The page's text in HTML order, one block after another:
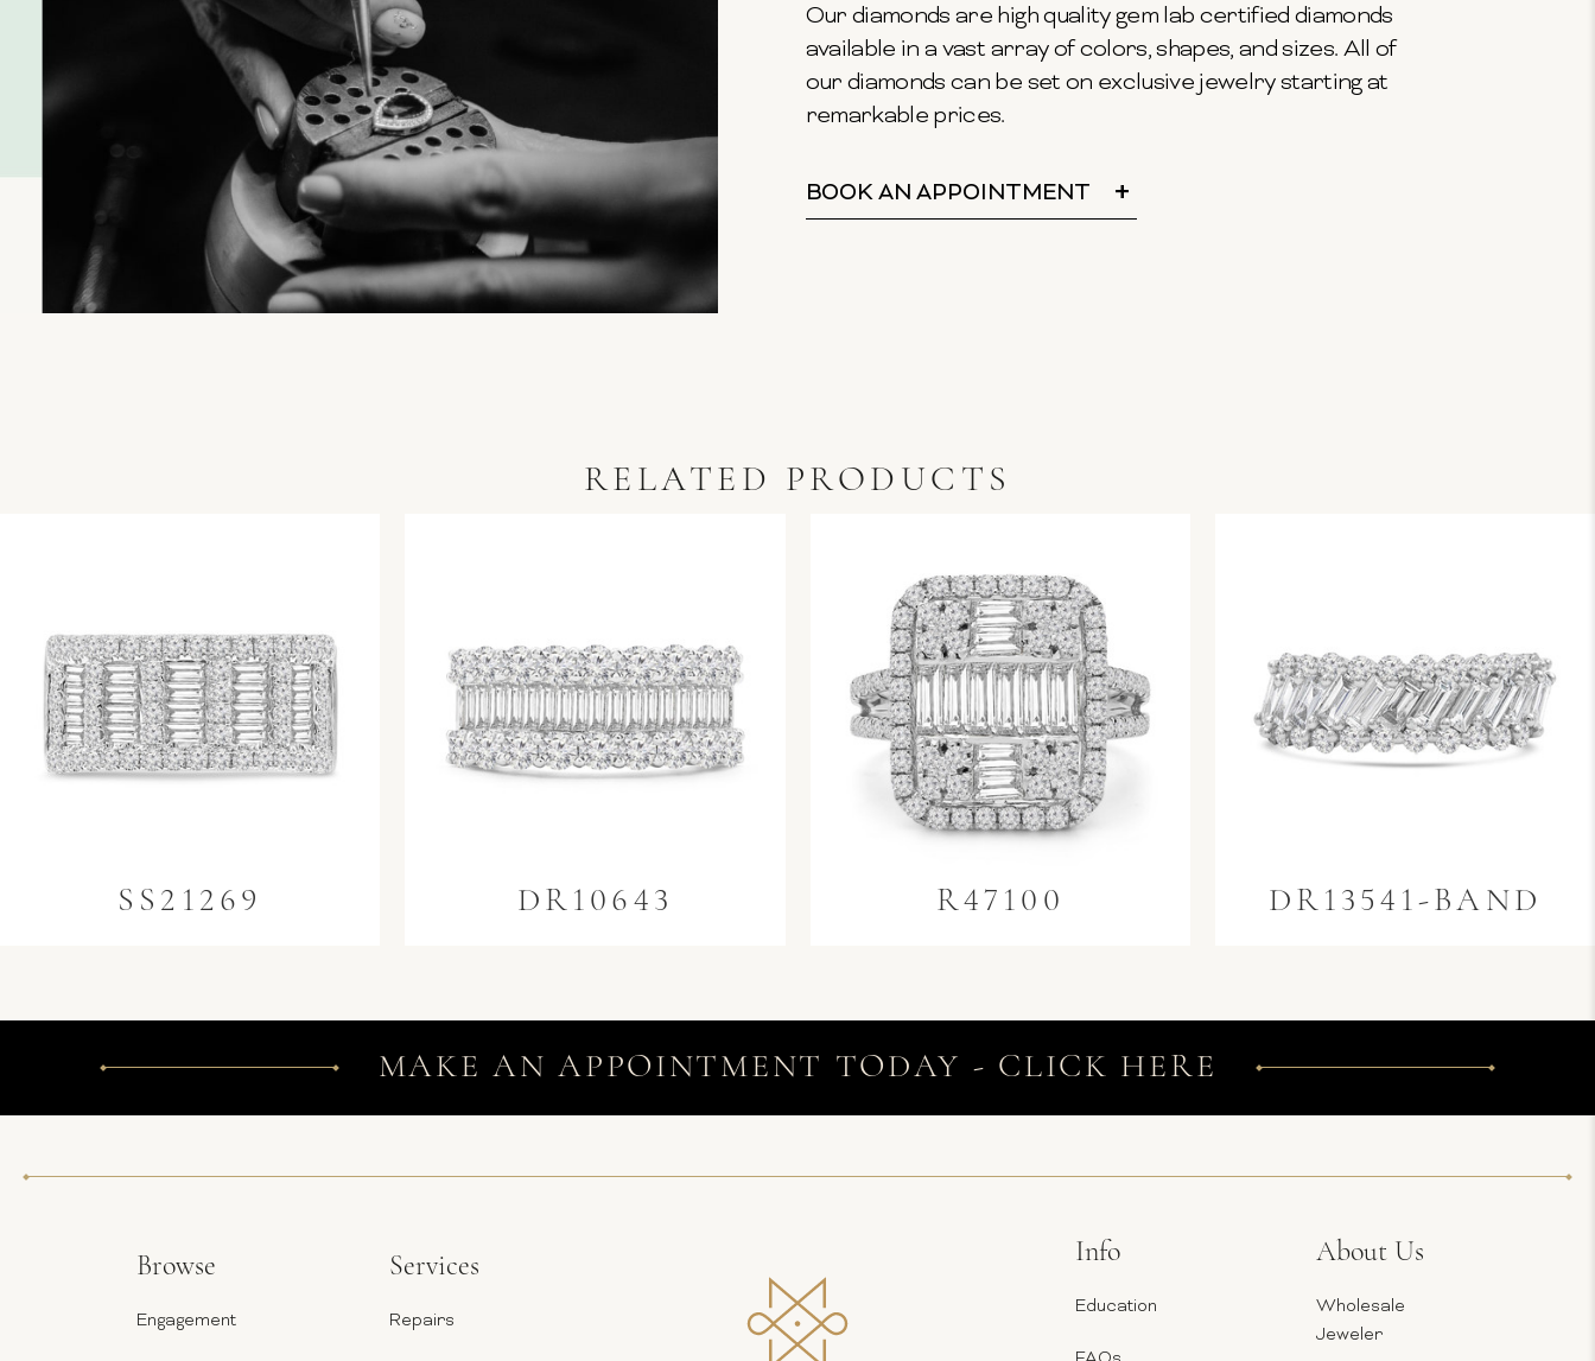
Our diamonds are high quality gem lab certified diamonds
available in a vast array of colors, shapes, and sizes. All of
our diamonds can be set on exclusive jewelry starting at
remarkable prices.
BOOK AN APPOINTMENT
RELATED PRODUCTS
SS21269 DR10643 R47100 DR13541-BAND
MAKE AN APPOINTMENT TODAY - CLICK HERE
Browse
Engagement
Services
Repairs
Info
Education
About Us
Wholesale
Jeweler